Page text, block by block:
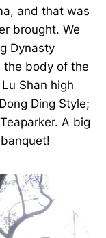
and that was
brought. We
Dynasty
the body of the
Shan high
Ding Style;
A big